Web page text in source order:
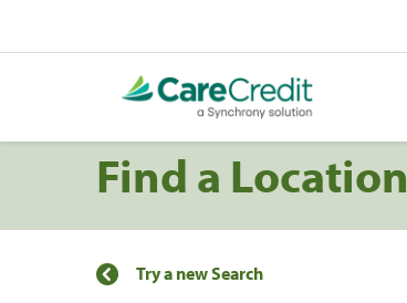
Find a Location
Try a new Search